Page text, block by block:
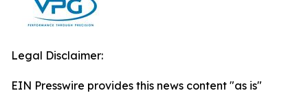
Legal Disclaimer:
EIN Presswire provides this news content "as is"